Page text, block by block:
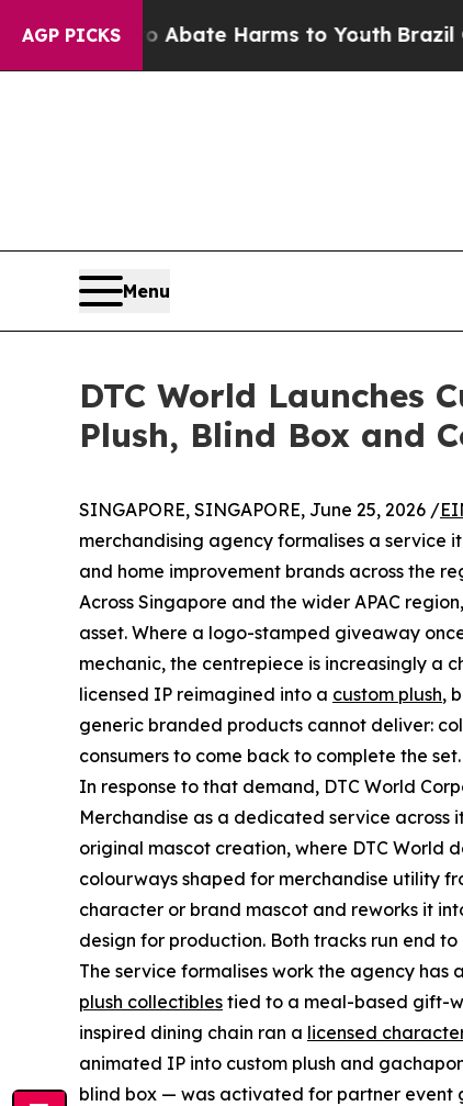
AGP PICKS
to Abate Harms to YouthBrazil Gives
Menu
DTC World Launches
Plush, Blind Box and
SINGAPORE, SINGAPORE, June 25, 2026 /
merchandising agency formalises a service
and home improvement brands across the
Across Singapore and the wider APAC
asset. Where a logo-stamped giveaway
mechanic, the centrepiece is increasingly a
licensed IP reimagined into a custom plush,
generic branded products cannot deliver:
consumers to come back to complete the set.
In response to that demand, DTC World
Merchandise as a dedicated service across
original mascot creation, where DTC World
colourways shaped for merchandise utility
character or brand mascot and reworks it
design for production. Both tracks run end
The service formalises work the agency
plush collectibles tied to a meal-based gift-
inspired dining chain ran a licensed
animated IP into custom plush and
blind box — was activated for partner event